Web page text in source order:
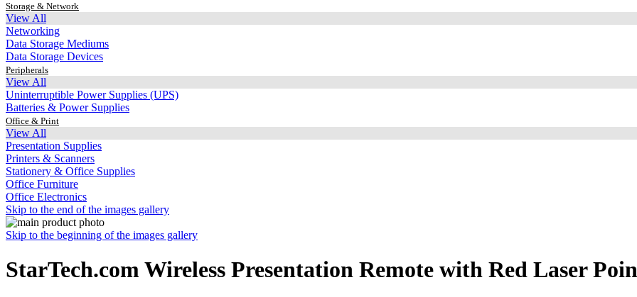
Storage & Network
View All
Networking
Data Storage Mediums
Data Storage Devices
Peripherals
View All
Uninterruptible Power Supplies (UPS)
Batteries & Power Supplies
Office & Print
View All
Presentation Supplies
Printers & Scanners
Stationery & Office Supplies
Office Furniture
Office Electronics
Skip to the end of the images gallery
Skip to the beginning of the images gallery
StarTech.com Wireless Presentation Remote with Red Laser